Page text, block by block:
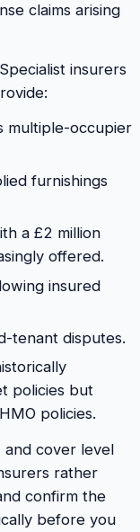
claims arising
insurers
multiple-occupier
furnishings
a £2 million
offered.
insured
tenant disputes.
policies but
policies.
and cover level
rather
confirm the
before you